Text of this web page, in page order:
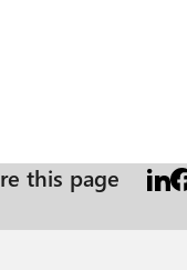
this page